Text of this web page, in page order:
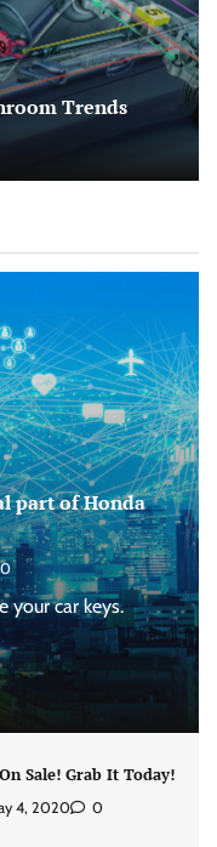
Trends
part of Honda
0
your car keys.
Sale! Grab It Today!
4, 2020 0